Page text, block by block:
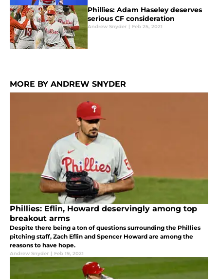
Phillies: Adam Haseley deserves
serious CF consideration
Andrew Snyder | Feb 25, 2021
MORE BY ANDREW SNYDER
Phillies: Eflin, Howard deservingly among top
breakout arms
Despite there being a ton of questions surrounding the Phillies
pitching staff, Zach Eflin and Spencer Howard are among the
reasons to have hope.
Andrew Snyder | Feb 19, 2021